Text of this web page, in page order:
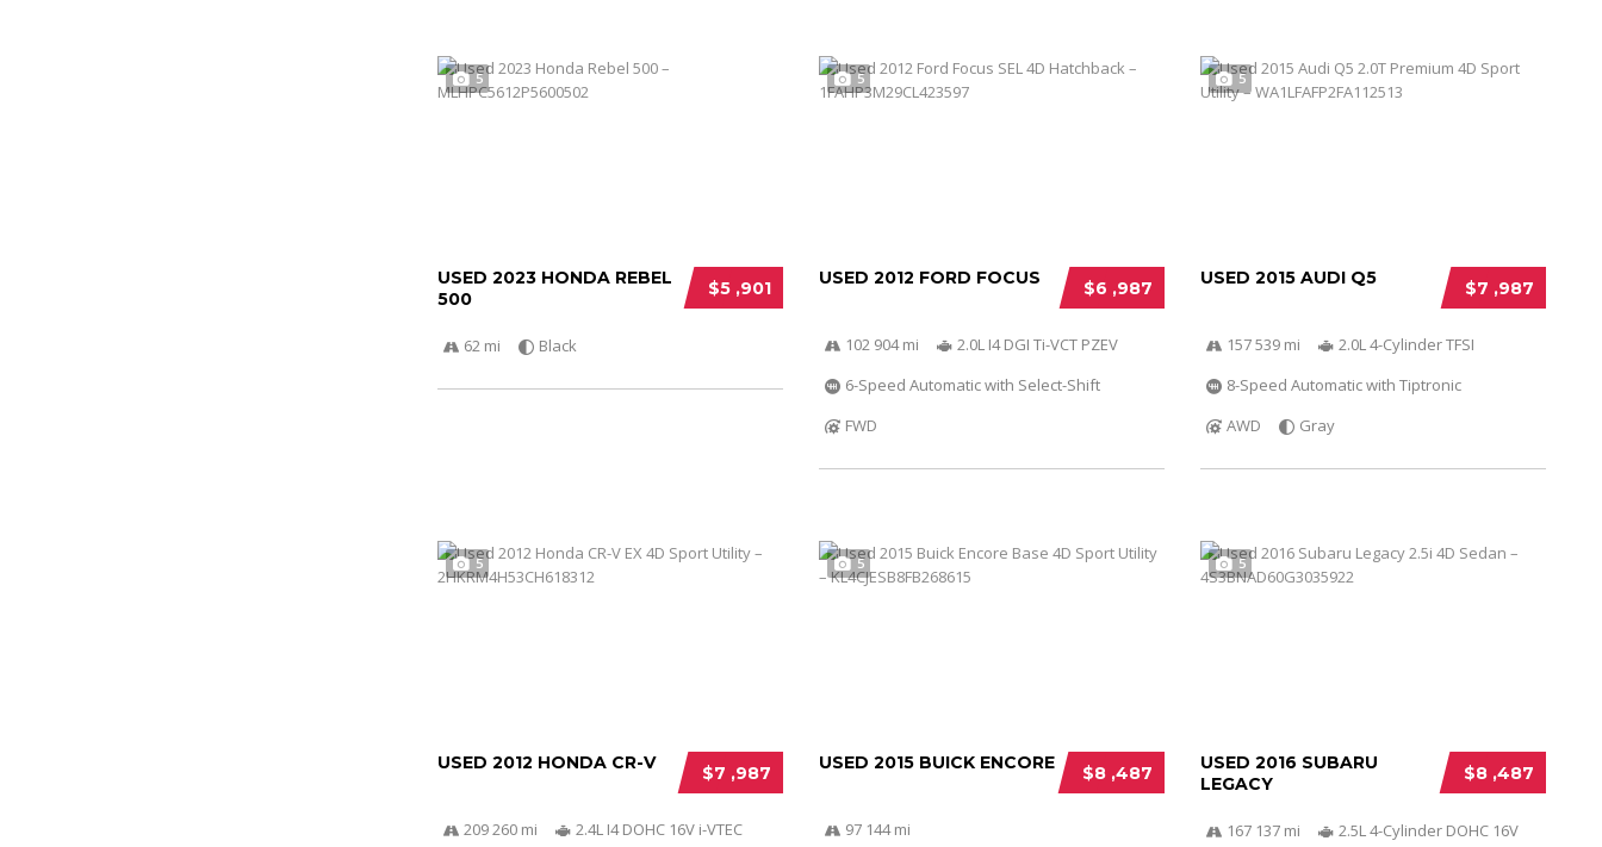
5
$5 ,901
USED 2023 HONDA REBEL
500
62 mi Black
5
$6 ,987
USED 2012 FORD FOCUS
102 904 mi
2.0L I4 DGI Ti-VCT PZEV
6-Speed Automatic with Select-Shift
FWD
5
$7 ,987
USED 2015 AUDI Q5
157 539 mi
2.0L 4-Cylinder TFSI
8-Speed Automatic with Tiptronic
AWD
Gray
5
$7 ,987
USED 2012 HONDA CR-V
209 260 mi
2.4L I4 DOHC 16V i-VTEC
5
$8 ,487
USED 2015 BUICK ENCORE
97 144 mi
5
$8 ,487
USED 2016 SUBARU
LEGACY
167 137 mi
2.5L 4-Cylinder DOHC 16V